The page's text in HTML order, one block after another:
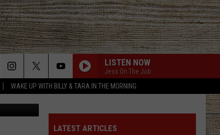
WAKE UP WITH BILLY & TARA IN THE MORNING
LISTEN NOW
Jess On The Job
YouTube
LATEST ARTICLES